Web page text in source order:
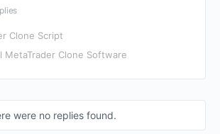
Clone Script
MetaTrader Clone Software
were no replies found.